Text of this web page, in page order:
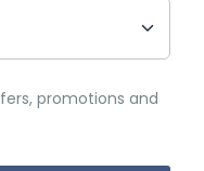
promotions and